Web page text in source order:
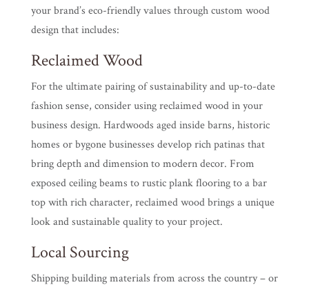
your brand’s eco-friendly values through custom wood
design that includes:
Reclaimed Wood
For the ultimate pairing of sustainability and up-to-date
fashion sense, consider using reclaimed wood in your
business design. Hardwoods aged inside barns, historic
homes or bygone businesses develop rich patinas that
bring depth and dimension to modern decor. From
exposed ceiling beams to rustic plank flooring to a bar
top with rich character, reclaimed wood brings a unique
look and sustainable quality to your project.
Local Sourcing
Shipping building materials from across the country – or